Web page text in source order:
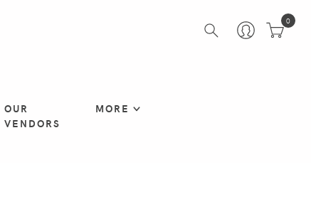
OUR
VENDORS
MORE
0